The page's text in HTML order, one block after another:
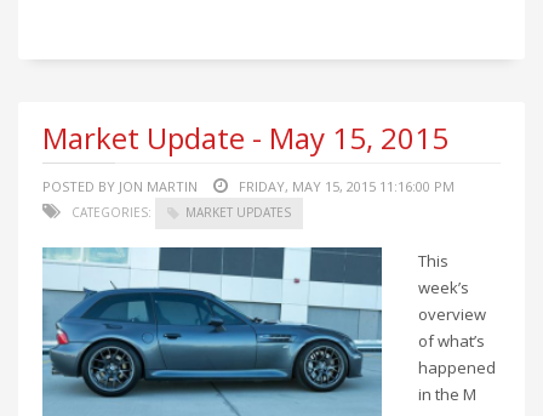
Market Update - May 15, 2015
POSTED BY JON MARTIN FRIDAY, MAY 15, 2015 11:16:00 PM
CATEGORIES: MARKET UPDATES
This
week’s
overview
of what’s
happened
in the M